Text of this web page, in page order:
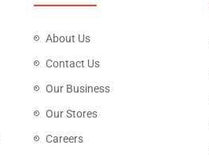
About Us
Contact Us
Our Business
Our Stores
Careers